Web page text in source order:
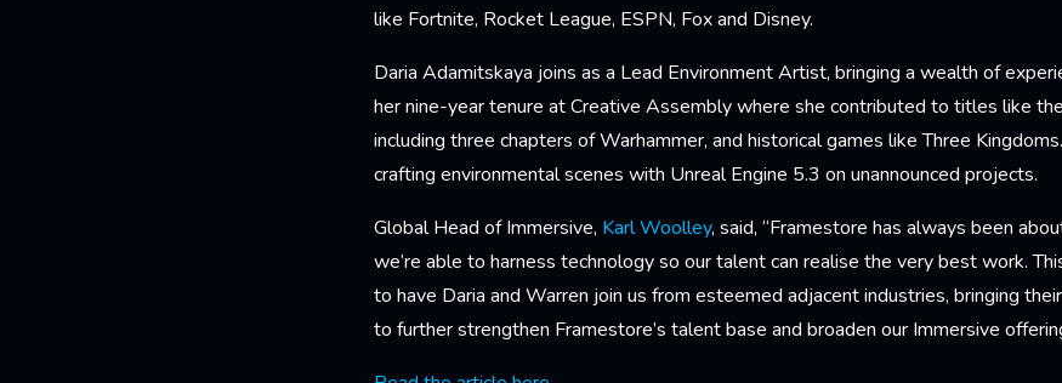
like Fortnite, Rocket League, ESPN, Fox and Disney.
Daria Adamitskaya joins as a Lead Environment Artist, bringing a wealth of
her nine-year tenure at Creative Assembly where she contributed to titles like
including three chapters of Warhammer, and historical games like Three
crafting environmental scenes with Unreal Engine 5.3 on unannounced projects.
Global Head of Immersive, Karl Woolley, said, “Framestore has always been
we’re able to harness technology so our talent can realise the very best work.
to have Daria and Warren join us from esteemed adjacent industries, bringing
to further strengthen Framestore’s talent base and broaden our Immersive